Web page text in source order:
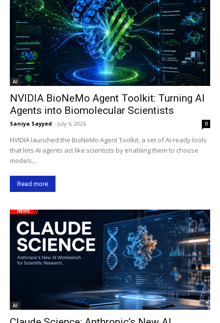
AI
NVIDIA BioNeMo Agent Toolkit: Turning AI
Agents into Biomolecular Scientists
Saniya Sayyed - July 6, 2026 0
NVIDIA launched the BioNeMo Agent Toolkit, a set of AI-ready tools
that lets AI agents act like scientists by enabling them to choose
models,...
Read more
AI